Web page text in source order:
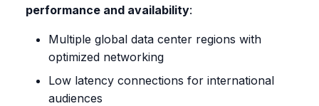
performance and availability:
Multiple global data center regions with
optimized networking
Low latency connections for international
audiences